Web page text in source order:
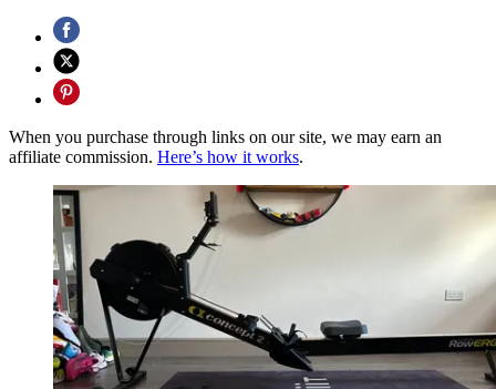
When you purchase through links on our site, we may earn an
affiliate commission. Here’s how it works.